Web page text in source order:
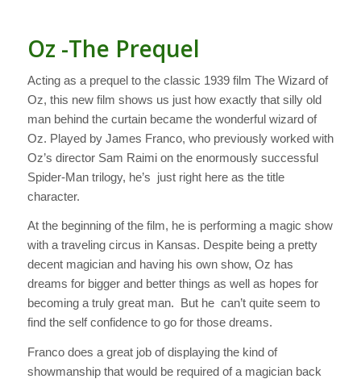
Oz -The Prequel
Acting as a prequel to the classic 1939 film The Wizard of
Oz, this new film shows us just how exactly that silly old
man behind the curtain became the wonderful wizard of
Oz. Played by James Franco, who previously worked with
Oz’s director Sam Raimi on the enormously successful
Spider-Mantrilogy, he’s just right here as the title
character.
At the beginning of the film, he is performing a magic show
with a traveling circus in Kansas. Despite being a pretty
decent magician and having his own show, Oz has
dreams for bigger and better things as well as hopes for
becoming a truly great man. But he can’t quite seem to
find the self confidence to go for those dreams.
Franco does a great job of displaying the kind of
showmanship that would be required of a magician back